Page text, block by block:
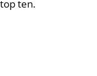
ten.